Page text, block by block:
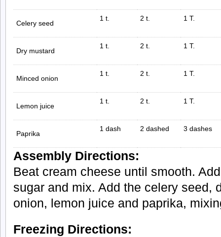
Celery seed
1 t. 2 t. 1 T.
Dry mustard
1 t. 2 t. 1 T.
Minced onion
1 t. 2 t. 1 T.
Lemon juice
1 t. 2 t. 1 T.
Paprika
1 dash 2 dashed 3 dashes
Assembly Directions:
Beat cream cheese until smooth.
sugar and mix. Add the celery seed,
onion, lemon juice and paprika,
Freezing Directions: